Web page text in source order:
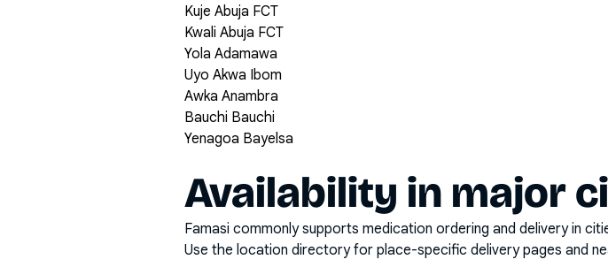
Kuje Abuja FCT
Kwali Abuja FCT
Yola Adamawa
Uyo Akwa Ibom
Awka Anambra
Bauchi Bauchi
Yenagoa Bayelsa
Availability in major
Famasi commonly supports medication ordering and delivery in
Use the location directory for place-specific delivery pages and